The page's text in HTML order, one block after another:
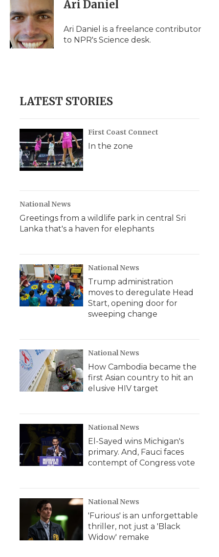
b
o
o
k
t
e
r
e
d
I
n
b
a
d
l
Ari Daniel
Ari Daniel is a freelance contributor
to NPR's Science desk.
LATEST STORIES
First Coast Connect
In the zone
National News
Greetings from a wildlife park in central Sri
Lanka that's a haven for elephants
National News
Trump administration
moves to deregulate Head
Start, opening door for
sweeping change
National News
How Cambodia became the
first Asian country to hit an
elusive HIV target
National News
El-Sayed wins Michigan's
primary. And, Fauci faces
contempt of Congress vote
National News
'Furious' is an unforgettable
thriller, not just a 'Black
Widow' remake